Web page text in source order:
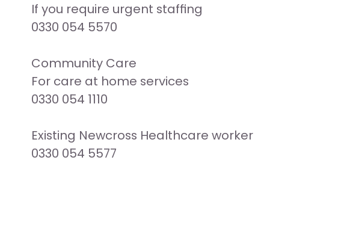
If you require urgent staffing
0330 054 5570
Community Care
For care at home services
0330 054 1110
Existing Newcross Healthcare worker
0330 054 5577